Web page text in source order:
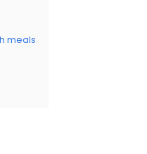
meals